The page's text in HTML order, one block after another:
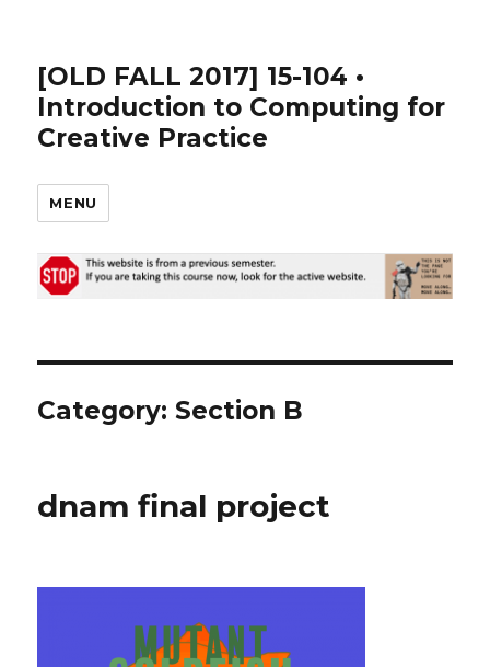
[OLD FALL 2017] 15-104 •
Introduction to Computing for
Creative Practice
MENU
Category: Section B
dnam final project